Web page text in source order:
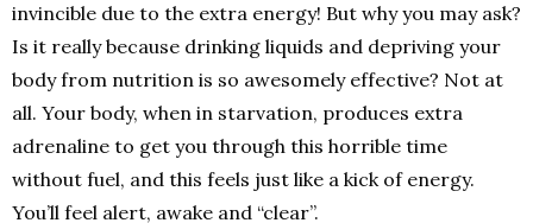
invincible due to the extra energy! But why you may ask?
Is it really because drinking liquids and depriving your
body from nutrition is so awesomely effective? Not at
all. Your body, when in starvation, produces extra
adrenaline to get you through this horrible time
without fuel, and this feels just like a kick of energy.
You’ll feel alert, awake and “clear”.